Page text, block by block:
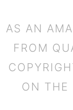
AS AN
FROM
ON THE